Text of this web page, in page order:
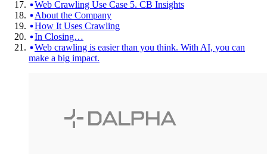
Web Crawling Use Case 5. CB Insights
About the Company
How It Uses Crawling
In Closing…
Web crawling is easier than you think. With AI, you can
make a big impact.